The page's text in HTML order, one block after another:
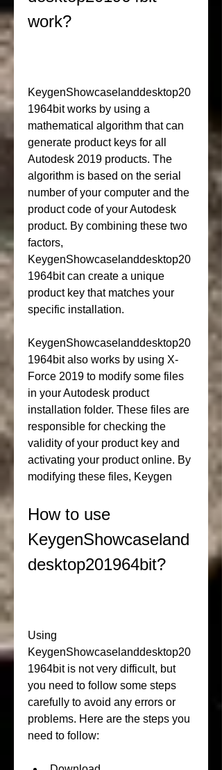
work?
KeygenShowcaselanddesktop20
1964bit works by using a
mathematical algorithm that can
generate product keys for all
Autodesk 2019 products. The
algorithm is based on the serial
number of your computer and the
product code of your Autodesk
product. By combining these two
factors,
KeygenShowcaselanddesktop20
1964bit can create a unique
product key that matches your
specific installation.
KeygenShowcaselanddesktop20
1964bit also works by using X-
Force 2019 to modify some files
in your Autodesk product
installation folder. These files are
responsible for checking the
validity of your product key and
activating your product online. By
modifying these files, Keygen
How to use
KeygenShowcaseland
desktop201964bit?
Using
KeygenShowcaselanddesktop20
1964bit is not very difficult, but
you need to follow some steps
carefully to avoid any errors or
problems. Here are the steps you
need to follow: